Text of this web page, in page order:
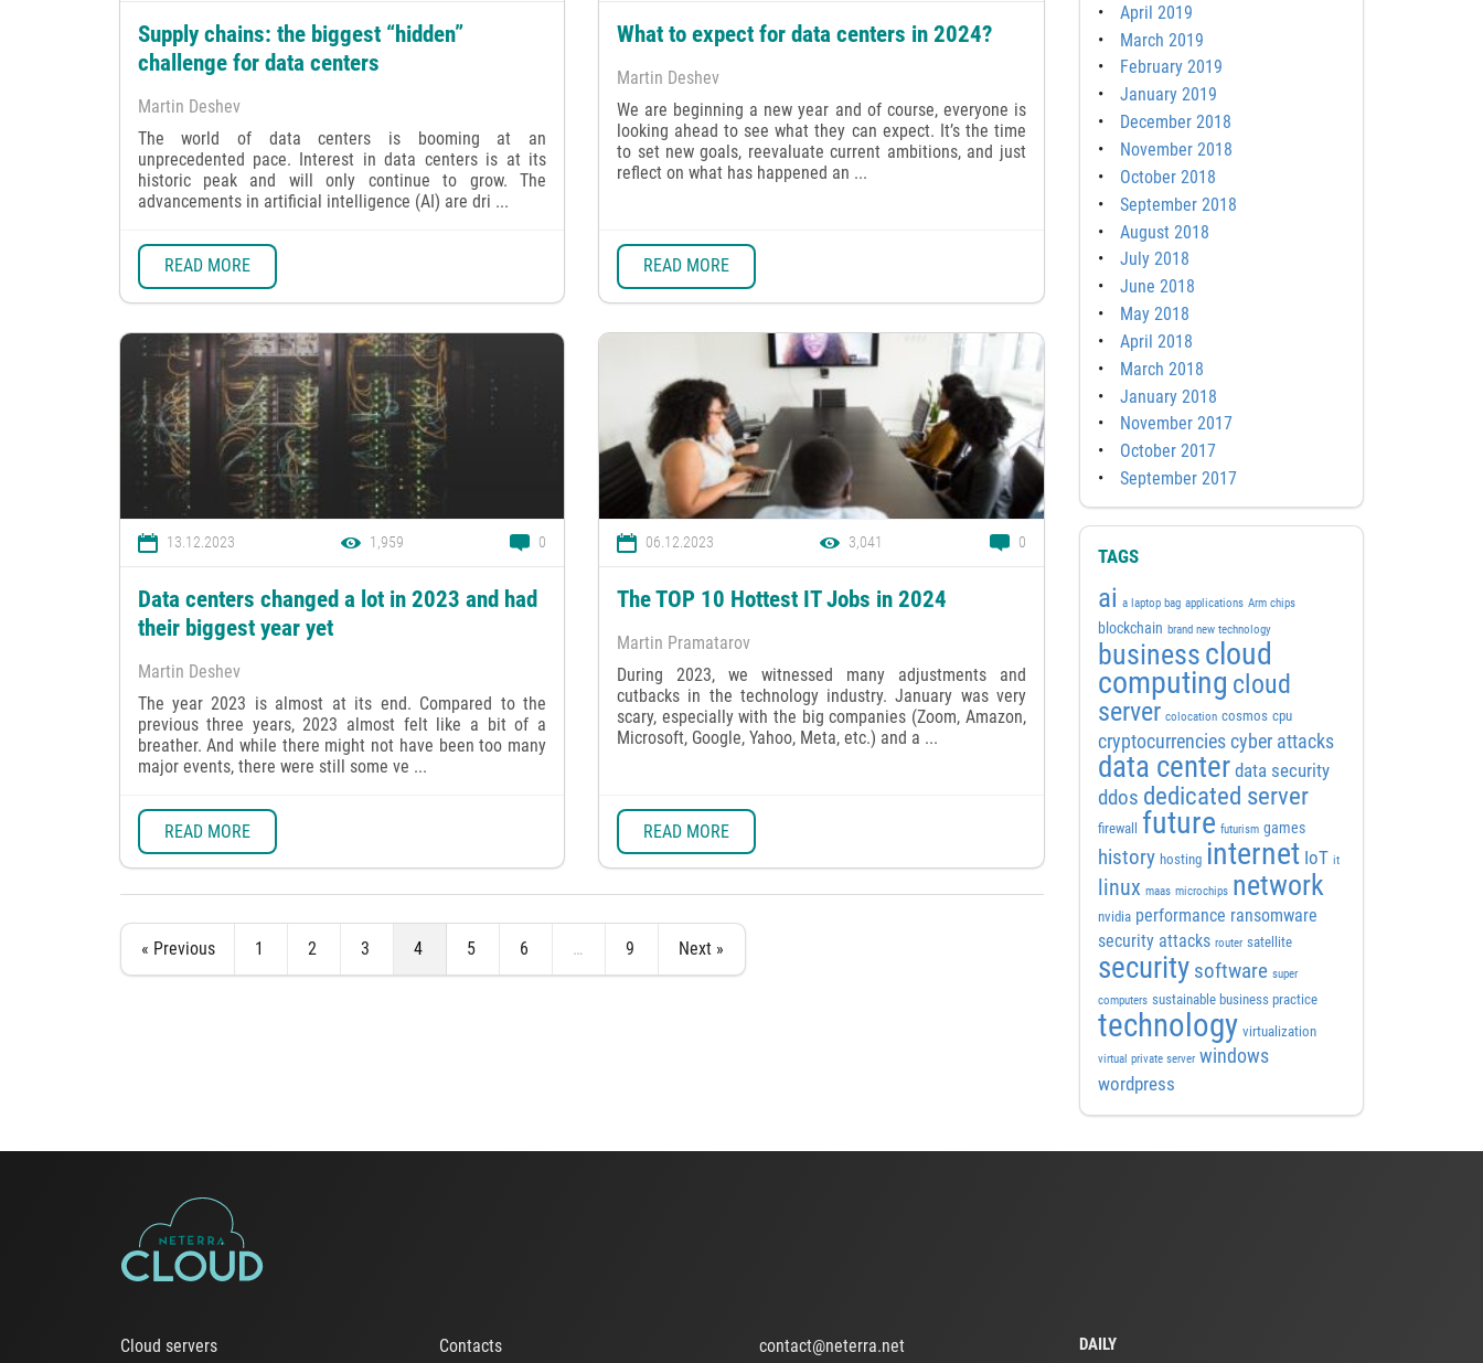
Supply chains: the biggest “hidden”
challenge for data centers
Martin Deshev
The world of data centers is booming at an
unprecedented pace. Interest in data centers is at its
historic peak and will only continue to grow. The
advancements in artificial intelligence (AI) are dri ...
READ MORE
What to expect for data centers in 2024?
Martin Deshev
We are beginning a new year and of course, everyone is
looking ahead to see what they can expect. It’s the time
to set new goals, reevaluate current ambitions, and just
reflect on what has happened an ...
READ MORE
13.12.2023 1,959 0
Data centers changed a lot in 2023 and had
their biggest year yet
Martin Deshev
The year 2023 is almost at its end. Compared to the
previous three years, 2023 almost felt like a bit of a
breather. And while there might not have been too many
major events, there were still some ve ...
READ MORE
06.12.2023 3,041 0
The TOP 10 Hottest IT Jobs in 2024
Martin Pramatarov
During 2023, we witnessed many adjustments and
cutbacks in the technology industry. January was very
scary, especially with the big companies (Zoom, Amazon,
Microsoft, Google, Yahoo, Meta, etc.) and a ...
READ MORE
« Previous 1 2 3 4 5 6 … 9 Next »
April 2019
March 2019
February 2019
January 2019
December 2018
November 2018
October 2018
September 2018
August 2018
July 2018
June 2018
May 2018
April 2018
March 2018
January 2018
November 2017
October 2017
September 2017
TAGS
ai a laptop bag applications Arm chips
blockchain brand new technology
business cloud
computing cloud
server colocation cosmos cpu
cryptocurrencies cyber attacks
data center data security
ddos dedicated server
firewall future futurism games
history hosting internet IoT it
linux maas microchips network
nvidia performance ransomware
security attacks router satellite
security software super
computers sustainable business practice
technology virtualization
virtual private server windows
wordpress
Cloud servers Contacts contact@neterra.net DAILY